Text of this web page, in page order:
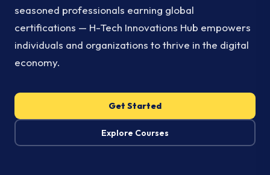
seasoned professionals earning global
certifications — H-Tech Innovations Hub empowers
individuals and organizations to thrive in the digital
economy.
Get Started
Explore Courses